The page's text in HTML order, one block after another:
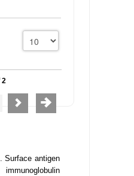
2
Surface antigen